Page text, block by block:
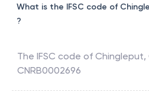
What is the IFSC code of
?
The IFSC code of Chingleput,
CNRB0002696